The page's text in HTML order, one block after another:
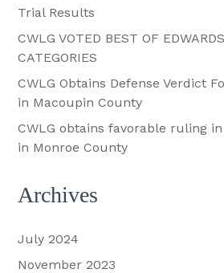
Trial Results
CWLG VOTED BEST OF
CATEGORIES
CWLG Obtains Defense Verdict
in Macoupin County
CWLG obtains favorable ruling
in Monroe County
Archives
July 2024
November 2023